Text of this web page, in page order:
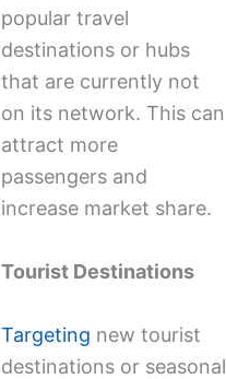
popular travel
destinations or hubs
that are currently not
on its network. This can
attract more
passengers and
increase market share.
Tourist Destinations
Targeting new tourist
destinations or seasonal